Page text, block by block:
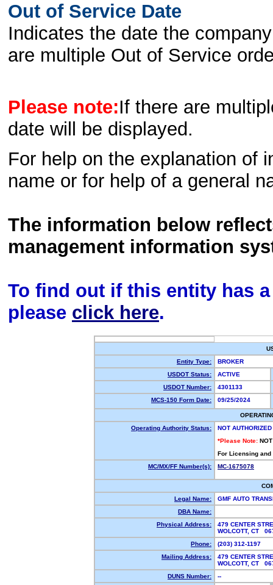
Out of Service Date
Indicates the date the
are multiple Out of Service
Please note:If there are
date will be displayed.
For help on the explanation of
name or for help of a general
The information below
management information
To find out if this entity has
please click here.
Entity Type:
BROKER
USDOT Status:
ACTIVE
USDOT Number:
4301133
MCS-150 Form Date:
09/25/2024
Operating Authority Status:
NOT AUTHORIZED
*Please Note:
For Licensing
MC/MX/FF Number(s):
MC-1675078
Legal Name:
GMF AUTO
DBA Name:
Physical Address:
479 CENTER
WOLCOTT, CT
Phone:
(203) 312-1197
Mailing Address:
479 CENTER
WOLCOTT, CT
DUNS Number:
--